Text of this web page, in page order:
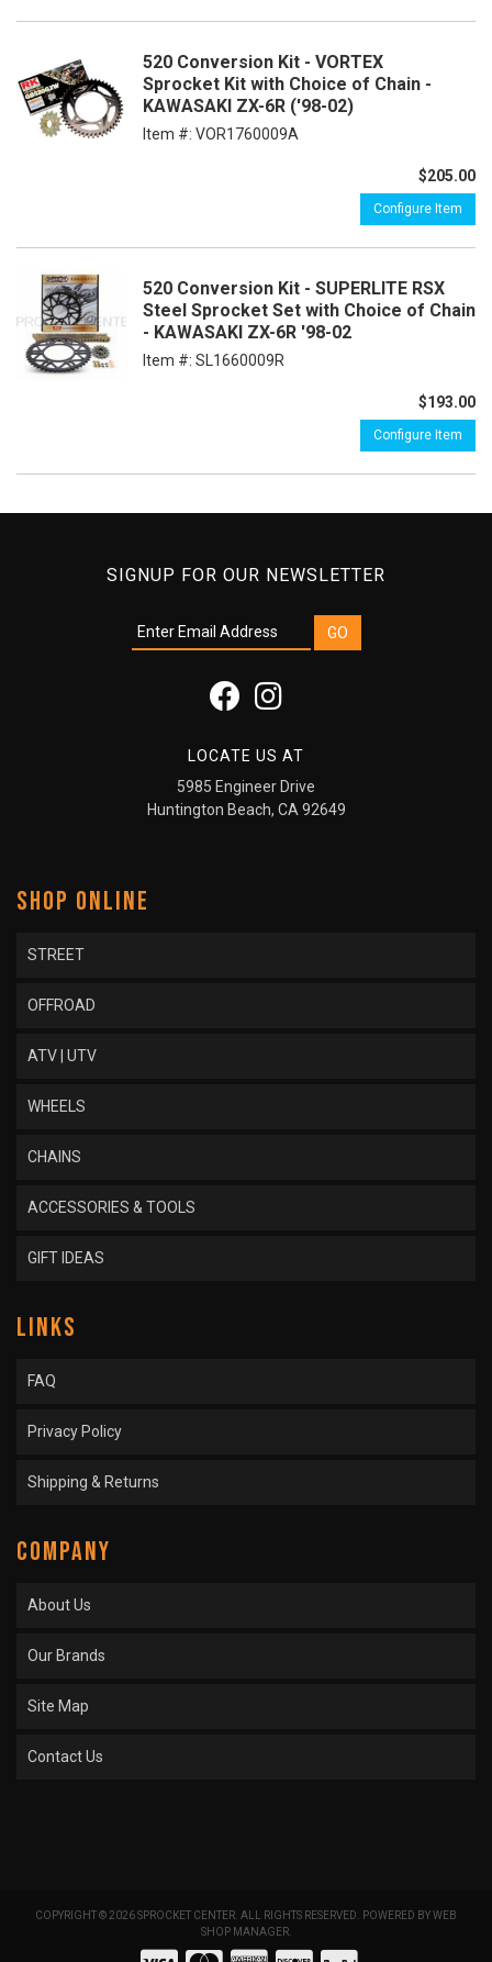
520 Conversion Kit - VORTEX
Sprocket Kit with Choice of Chain -
KAWASAKI ZX-6R ('98-02)
Item #: VOR1760009A
$205.00
Configure Item
520 Conversion Kit - SUPERLITE RSX
Steel Sprocket Set with Choice of Chain
- KAWASAKI ZX-6R '98-02
Item #: SL1660009R
$193.00
Configure Item
SIGNUP FOR OUR NEWSLETTER
LOCATE US AT
5985 Engineer Drive
Huntington Beach, CA 92649
SHOP ONLINE
STREET
OFFROAD
ATV | UTV
WHEELS
CHAINS
ACCESSORIES & TOOLS
GIFT IDEAS
LINKS
FAQ
Privacy Policy
Shipping & Returns
COMPANY
About Us
Our Brands
Site Map
Contact Us
COPYRIGHT © 2026 SPROCKET CENTER. ALL RIGHTS RESERVED. POWERED BYWEB
SHOP MANAGER.